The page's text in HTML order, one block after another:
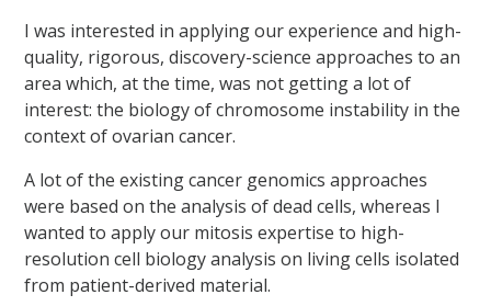
I was interested in applying our experience and high-
quality, rigorous, discovery-science approaches to an
area which, at the time, was not getting a lot of
interest: the biology of chromosome instability in the
context of ovarian cancer.
A lot of the existing cancer genomics approaches
were based on the analysis of dead cells, whereas I
wanted to apply our mitosis expertise to high-
resolution cell biology analysis on living cells isolated
from patient-derived material.